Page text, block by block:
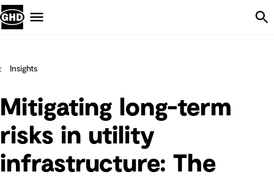
Insights
Mitigating long-term
risks in utility
infrastructure: The